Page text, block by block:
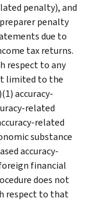
penalty), and
penalty
due to
tax returns.
respect to any
limited to the
accuracy-
related
related
substance
accuracy-
financial
does not
respect to that